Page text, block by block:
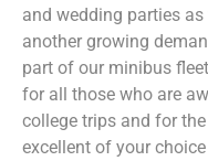
and wedding parties
another growing
part of our minibus
for all those who are
college trips and for
excellent of your